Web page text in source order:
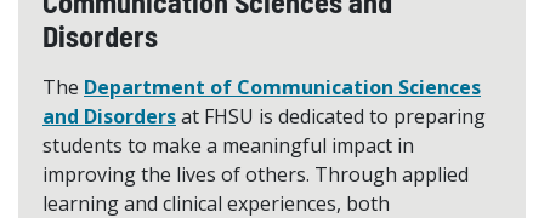
Disorders
The Department of Communication Sciences
and Disordersat FHSU is dedicated to preparing
students to make a meaningful impact in
improving the lives of others. Through applied
learning and clinical experiences, both